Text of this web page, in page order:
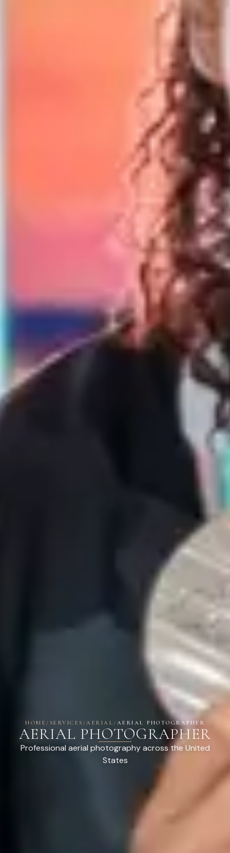
HOME / SERVICES / AERIAL / AERIAL PHOTOGRAPHER
AERIAL PHOTOGRAPHER
Professional aerial photography across the United
States